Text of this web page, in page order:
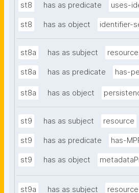
st8 has as predicate uses-
st8 has as object identifier-
st8a has as subject resource
st8a has as predicate has-
st8a has as object
st9 has as subject resource
st9 has as predicate has-
st9 has as object
st9a has as subject resource